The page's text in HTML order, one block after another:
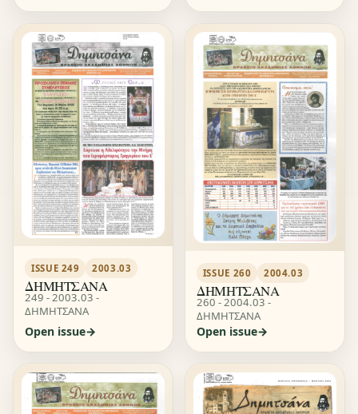
ISSUE 249 2003.03
ΔΗΜΗΤΣΑΝΑ
249 - 2003.03 -
ΔΗΜΗΤΣΑΝΑ
Open issue
ISSUE 260 2004.03
ΔΗΜΗΤΣΑΝΑ
260 - 2004.03 -
ΔΗΜΗΤΣΑΝΑ
Open issue